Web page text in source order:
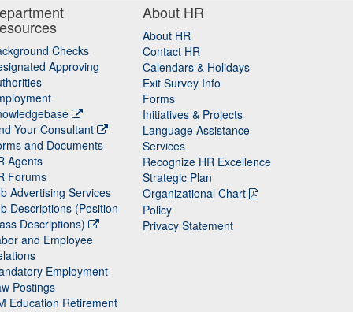
Checks
Approving
Your Consultant
and Documents
Agents
Forums
Advertising Services
Descriptions (Position
Descriptions)
and Employee
Employment
Postings
Education Retirement
About HR
About HR
Contact HR
Calendars & Holidays
Exit Survey Info
Forms
Initiatives & Projects
Language Assistance
Services
Recognize HR Excellence
Strategic Plan
Organizational Chart
Policy
Privacy Statement